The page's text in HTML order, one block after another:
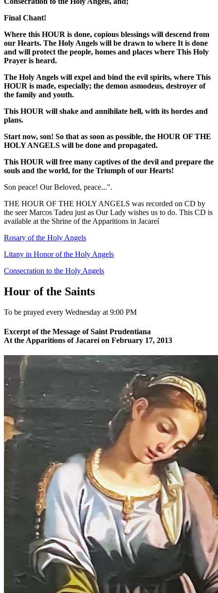
Final Chant!
Where this HOUR is done, copious blessings will descend from
our Hearts. The Holy Angels will be drawn to where It is done
and will protect the people, homes and places where This Holy
Prayer is heard.
The Holy Angels will expel and bind the evil spirits, where This
HOUR is made, especially; the demon asmodeus, destroyer of
the family and youth.
This HOUR will shake and annihilate hell, with its hordes and
plans.
Start now, son! So that as soon as possible, the HOUR OF THE
HOLY ANGELS will be done and propagated.
This HOUR will free many captives of the devil and prepare the
souls and the world, for the Triumph of our Hearts!
Son peace! Our Beloved, peace...".
THE HOUR OF THE HOLY ANGELS was recorded on CD by
the seer Marcos Tadeu just as Our Lady wishes us to do. This CD is
available at the Shrine of the Apparitions in Jacareí
Rosary of the Holy Angels
Litany in Honor of the Holy Angels
Consecration to the Holy Angels
Hour of the Saints
To be prayed every Wednesday at 9:00 PM
Excerpt of the Message of Saint Prudentiana
At the Apparitions of Jacareí on February 17, 2013